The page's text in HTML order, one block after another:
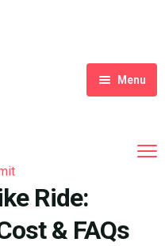
Menu
Ride:
& FAQs